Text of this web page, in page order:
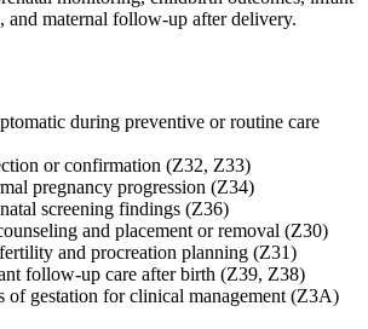
and maternal follow-up after delivery.
during preventive or routine care
or confirmation (Z32, Z33)
pregnancy progression (Z34)
screening findings (Z36)
and placement or removal (Z30)
and procreation planning (Z31)
follow-up care after birth (Z39, Z38)
of gestation for clinical management (Z3A)